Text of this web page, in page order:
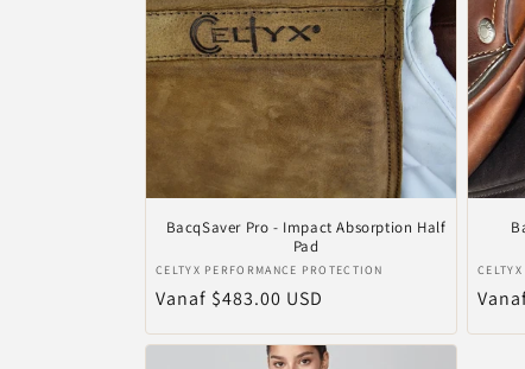
c
t
i
e
:
BacqSaver Pro - Impact Absorption Half
Pad
Verkoper:
CELTYX PERFORMANCE PROTECTION
Normale
Vanaf $483.00 USD